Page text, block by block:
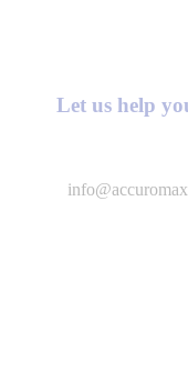
Let us help